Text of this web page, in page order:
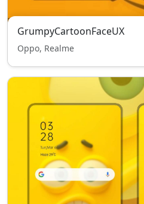
GrumpyCartoonFaceUX
Oppo, Realme